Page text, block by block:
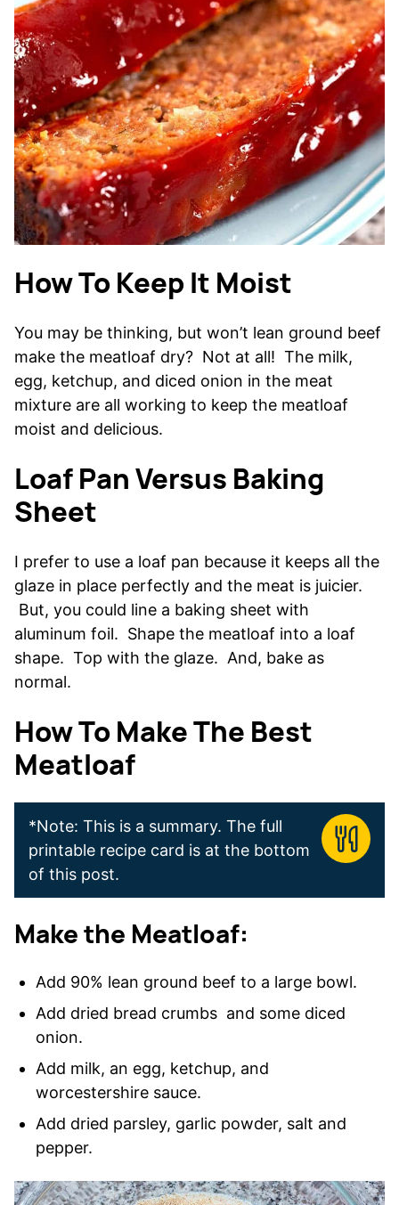
How To Keep It Moist
You may be thinking, but won’t lean ground beef
make the meatloaf dry? Not at all! The milk,
egg, ketchup, and diced onion in the meat
mixture are all working to keep the meatloaf
moist and delicious.
Loaf Pan Versus Baking
Sheet
I prefer to use a loaf pan because it keeps all the
glaze in place perfectly and the meat is juicier.
But, you could line a baking sheet with
aluminum foil. Shape the meatloaf into a loaf
shape. Top with the glaze. And, bake as
normal.
How To Make The Best
Meatloaf
*Note: This is a summary. The full
printable recipe card is at the bottom
of this post.
Make the Meatloaf:
Add 90% lean ground beef to a large bowl.
Add dried bread crumbs and some diced
onion.
Add milk, an egg, ketchup, and
worcestershire sauce.
Add dried parsley, garlic powder, salt and
pepper.